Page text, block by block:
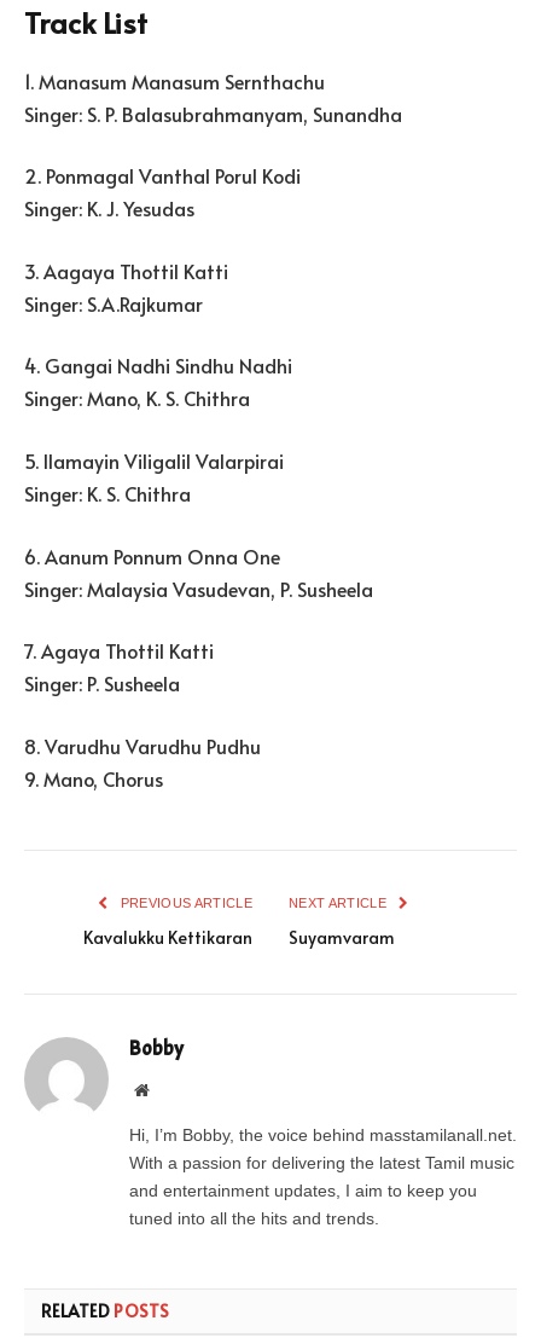
Track List
1. Manasum Manasum Sernthachu
Singer: S. P. Balasubrahmanyam, Sunandha
2. Ponmagal Vanthal Porul Kodi
Singer: K. J. Yesudas
3. Aagaya Thottil Katti
Singer: S.A.Rajkumar
4. Gangai Nadhi Sindhu Nadhi
Singer: Mano, K. S. Chithra
5. Ilamayin Viligalil Valarpirai
Singer: K. S. Chithra
6. Aanum Ponnum Onna One
Singer: Malaysia Vasudevan, P. Susheela
7. Agaya Thottil Katti
Singer: P. Susheela
8. Varudhu Varudhu Pudhu
9. Mano, Chorus
PREVIOUS ARTICLE
Kavalukku Kettikaran
NEXT ARTICLE
Suyamvaram
Bobby
Website
Hi, I’m Bobby, the voice behind masstamilanall.net.
With a passion for delivering the latest Tamil music
and entertainment updates, I aim to keep you
tuned into all the hits and trends.
RELATED POSTS